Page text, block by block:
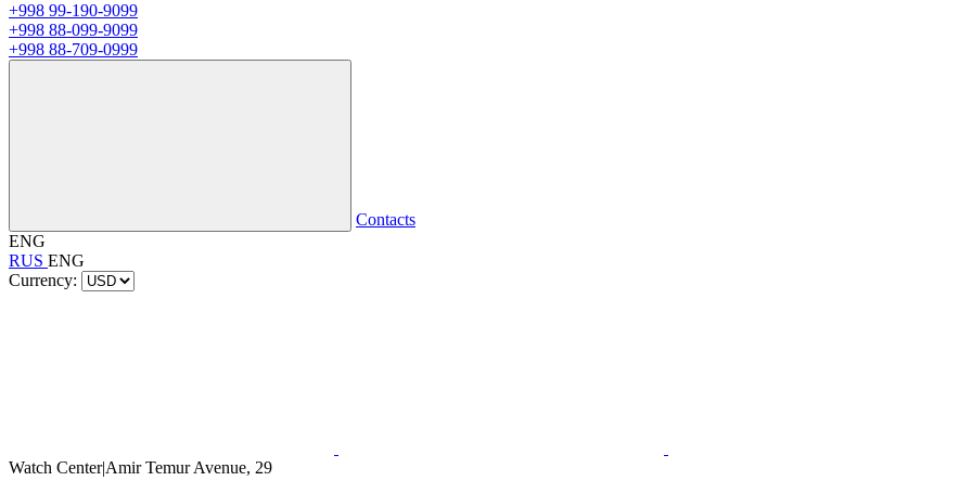
+998 99-190-9099
+998 88-099-9099
+998 88-709-0999
Contacts
ENG
RUS ENG
Currency:
Watch Center|Amir Temur Avenue, 29